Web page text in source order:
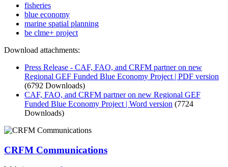
fisheries
blue economy
marine spatial planning
be clme+ project
Download attachments:
Press Release - CAF, FAO, and CRFM partner on new
Regional GEF Funded Blue Economy Project | PDF version
(6792 Downloads)
CAF, FAO, and CRFM partner on new Regional GEF
Funded Blue Economy Project | Word version (7724
Downloads)
CRFM Communications